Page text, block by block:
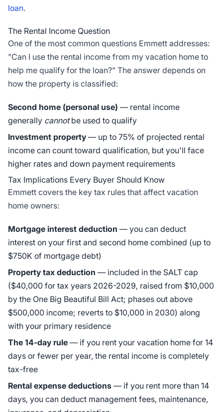
loan.
The Rental Income Question
One of the most common questions Emmett addresses:
"Can I use the rental income from my vacation home to
help me qualify for the loan?" The answer depends on
how the property is classified:
Second home (personal use) — rental income
generally cannotbe used to qualify
Investment property — up to 75% of projected rental
income can count toward qualification, but you'll face
higher rates and down payment requirements
Tax Implications Every Buyer Should Know
Emmett covers the key tax rules that affect vacation
home owners:
Mortgage interest deduction — you can deduct
interest on your first and second home combined (up to
$750K of mortgage debt)
Property tax deduction — included in the SALT cap
($40,000 for tax years 2026-2029, raised from $10,000
by the One Big Beautiful Bill Act; phases out above
$500,000 income; reverts to $10,000 in 2030) along
with your primary residence
The 14-day rule — if you rent your vacation home for 14
days or fewer per year, the rental income is completely
tax-free
Rental expense deductions — if you rent more than 14
days, you can deduct management fees, maintenance,